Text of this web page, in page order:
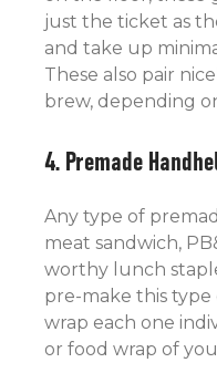
just the ticket as
and take up
These also pair
brew, depending
4. Premade
Any type of
meat sandwich,
worthy lunch
pre-make this type
wrap each one
or food wrap of